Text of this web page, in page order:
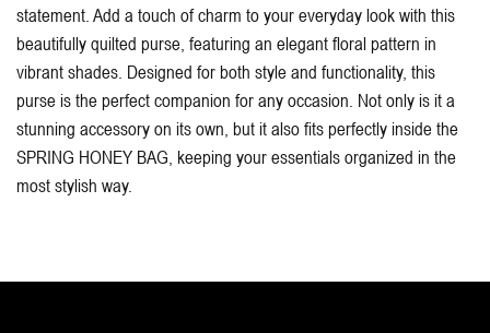
statement. Add a touch of charm to your everyday look with this
beautifully quilted purse, featuring an elegant floral pattern in
vibrant shades. Designed for both style and functionality, this
purse is the perfect companion for any occasion. Not only is it a
stunning accessory on its own, but it also fits perfectly inside the
SPRING HONEY BAG, keeping your essentials organized in the
most stylish way.